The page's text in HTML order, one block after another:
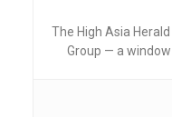
The High Asia
Group — a